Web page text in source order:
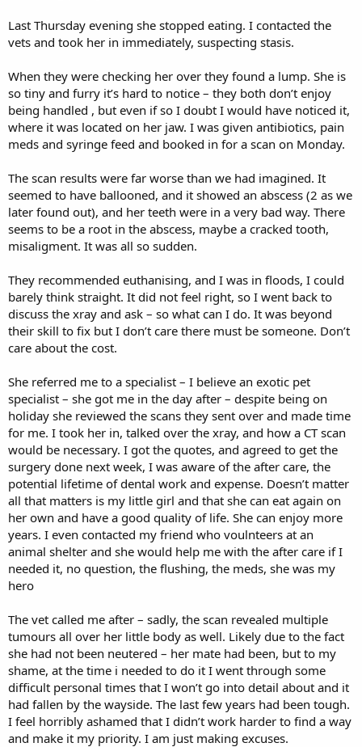
Last Thursday evening she stopped eating. I contacted the
vets and took her in immediately, suspecting stasis.
When they were checking her over they found a lump. She is
so tiny and furry it’s hard to notice – they both don’t enjoy
being handled , but even if so I doubt I would have noticed it,
where it was located on her jaw. I was given antibiotics, pain
meds and syringe feed and booked in for a scan on Monday.
The scan results were far worse than we had imagined. It
seemed to have ballooned, and it showed an abscess (2 as we
later found out), and her teeth were in a very bad way. There
seems to be a root in the abscess, maybe a cracked tooth,
misaligment. It was all so sudden.
They recommended euthanising, and I was in floods, I could
barely think straight. It did not feel right, so I went back to
discuss the xray and ask – so what can I do. It was beyond
their skill to fix but I don’t care there must be someone. Don’t
care about the cost.
She referred me to a specialist – I believe an exotic pet
specialist – she got me in the day after – despite being on
holiday she reviewed the scans they sent over and made time
for me. I took her in, talked over the xray, and how a CT scan
would be necessary. I got the quotes, and agreed to get the
surgery done next week, I was aware of the after care, the
potential lifetime of dental work and expense. Doesn’t matter
all that matters is my little girl and that she can eat again on
her own and have a good quality of life. She can enjoy more
years. I even contacted my friend who voulnteers at an
animal shelter and she would help me with the after care if I
needed it, no question, the flushing, the meds, she was my
hero
The vet called me after – sadly, the scan revealed multiple
tumours all over her little body as well. Likely due to the fact
she had not been neutered – her mate had been, but to my
shame, at the time i needed to do it I went through some
difficult personal times that I won’t go into detail about and it
had fallen by the wayside. The last few years had been tough.
I feel horribly ashamed that I didn’t work harder to find a way
and make it my priority. I am just making excuses.